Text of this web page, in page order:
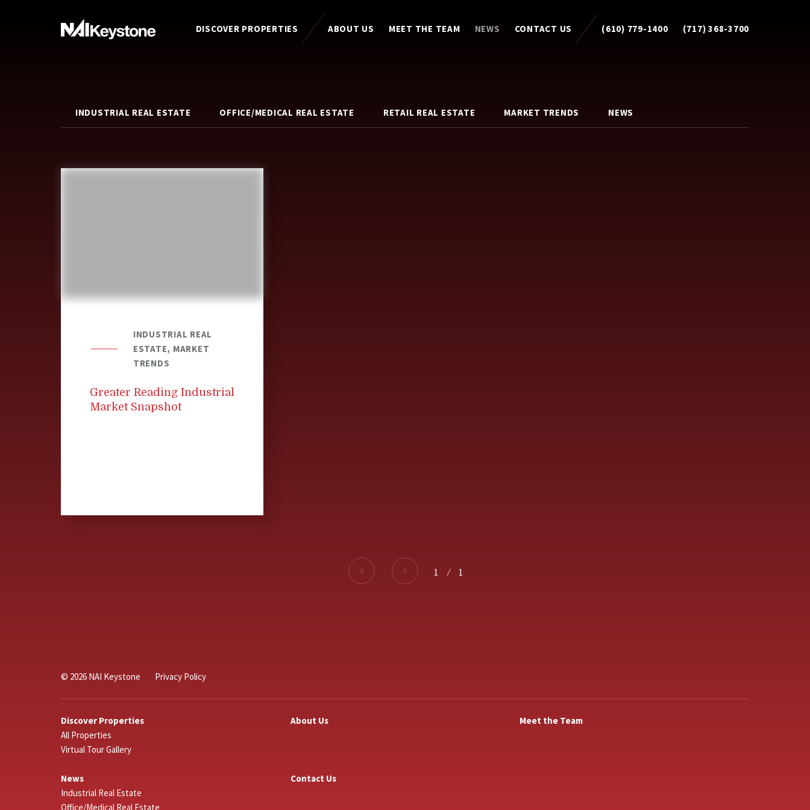
DISCOVER PROPERTIES ABOUT US MEET THE TEAM NEWS CONTACT US (610) 779-1400 (717) 368-3700
INDUSTRIAL REAL ESTATE OFFICE/MEDICAL REAL ESTATE RETAIL REAL ESTATE MARKET TRENDS NEWS
INDUSTRIAL REAL
ESTATE, MARKET
TRENDS
Greater Reading Industrial
Market Snapshot
1 ⁄ 1
© 2026 NAI Keystone Privacy Policy
Discover Properties
All Properties
Virtual Tour Gallery
About Us Meet the Team
News
Industrial Real Estate
Office/Medical Real Estate
Contact Us